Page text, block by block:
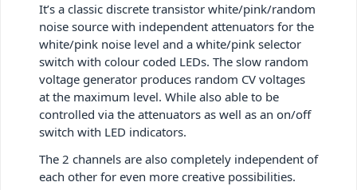
It’s a classic discrete transistor white/pink/random
noise source with independent attenuators for the
white/pink noise level and a white/pink selector
switch with colour coded LEDs. The slow random
voltage generator produces random CV voltages
at the maximum level. While also able to be
controlled via the attenuators as well as an on/off
switch with LED indicators.
The 2 channels are also completely independent of
each other for even more creative possibilities.